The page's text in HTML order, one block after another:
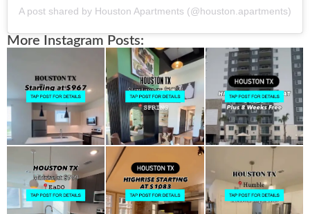
A post shared by Houston Apartments (@houston.apartments)
More Instagram Posts: